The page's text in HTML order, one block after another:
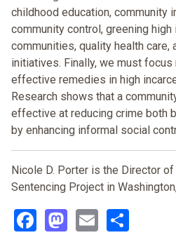
childhood education, community
community control, greening high
communities, quality health care,
initiatives. Finally, we must
effective remedies in high
Research shows that a
effective at reducing crime both
by enhancing informal social
Nicole D. Porter is the Director
Sentencing Project in
Facebook
Mastodon
Email